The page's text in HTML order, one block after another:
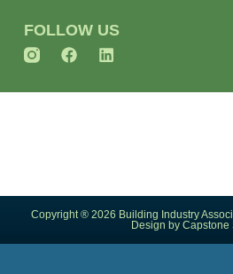
FOLLOW US
Copyright ® 2026 Building Industry
Design by Capstone